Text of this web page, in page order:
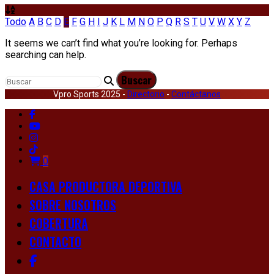
Todo A B C D E F G H I J K L M N O P Q R S T U V W X Y Z
It seems we can’t find what you’re looking for. Perhaps
searching can help.
Vpro Sports 2025 - Directorio - Contáctanos
0
CASA PRODUCTORA DEPORTIVA
SOBRE NOSOTROS
COBERTURA
CONTACTO